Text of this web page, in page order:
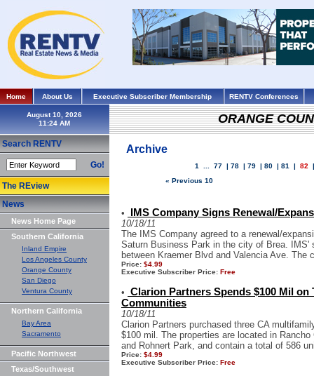
Home About Us Executive Subscriber Membership RENTV Conferences
August 10, 2026
Search RENTV
Go!
The REview
News
News Home Page
Southern California
Inland Empire
Los Angeles County
Orange County
San Diego
Ventura County
Northern California
Bay Area
Sacramento
Pacific Northwest
Texas/Southwest
ORANGE
Archive
1 77 | 78 | 79 | 80 | 81 | 82
« Previous 10
• IMS Company Signs Renewal/
10/18/11
The IMS Company agreed to a renewal/
Saturn Business Park in the city of Brea. IMS'
between Kraemer Blvd and Valencia Ave. The
Price: $4.99
Executive Subscriber Price: Free
• Clarion Partners Spends $100 Mil on
Communities
10/18/11
Clarion Partners purchased three CA
$100 mil. The properties are located in
and Rohnert Park, and contain a total of 586
Price: $4.99
Executive Subscriber Price: Free